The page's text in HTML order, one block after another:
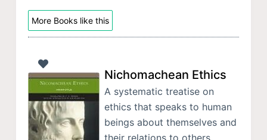
More Books like this
Nichomachean Ethics
A systematic treatise on
ethics that speaks to human
beings about themselves and